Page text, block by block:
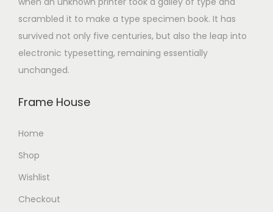
scrambled it to make a type specimen book. It has
survived not only five centuries, but also the leap into
electronic typesetting, remaining essentially
unchanged.
Frame House
Home
Shop
Wishlist
Checkout